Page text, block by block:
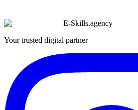
E-Skills.agency
Your trusted digital partner